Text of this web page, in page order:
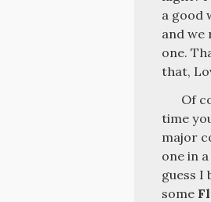
a good
and we
one.
that,
Of
time
major
one in
guess I
some